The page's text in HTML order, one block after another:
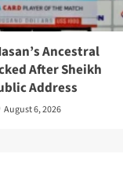
Ancestral
After Sheikh
Address
August 6, 2026